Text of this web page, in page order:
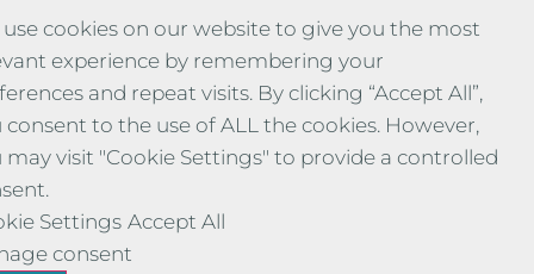
use cookies on our website to give you the most
experience by remembering your
and repeat visits. By clicking “Accept All”,
consent to the use of ALL the cookies. However,
may visit "Cookie Settings" to provide a controlled
Settings Accept All
consent